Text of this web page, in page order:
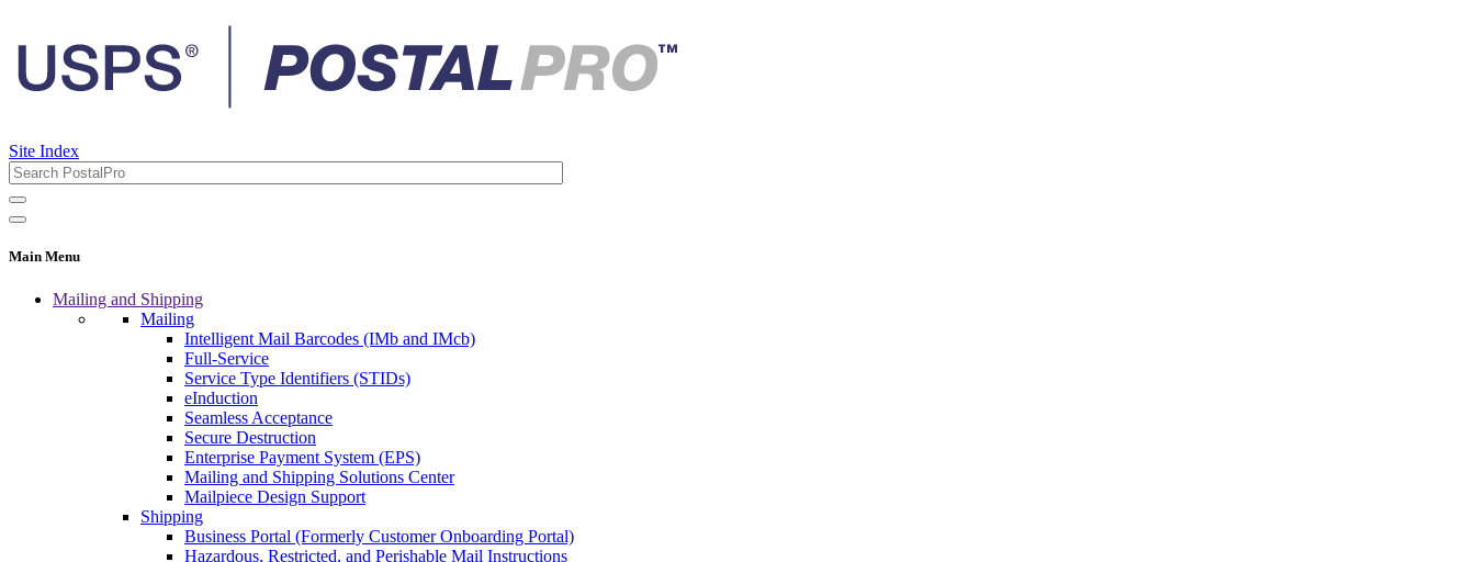
Site Index
Main Menu
Mailing and Shipping
Mailing
Intelligent Mail Barcodes (IMb and IMcb)
Full-Service
Service Type Identifiers (STIDs)
eInduction
Seamless Acceptance
Secure Destruction
Enterprise Payment System (EPS)
Mailing and Shipping Solutions Center
Mailpiece Design Support
Shipping
Business Portal (Formerly Customer Onboarding Portal)
Hazardous, Restricted, and Perishable Mail Instructions